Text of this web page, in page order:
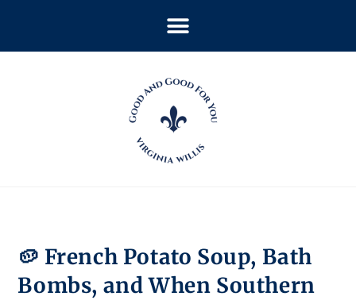
🥔 French Potato Soup, Bath
Bombs, and When Southern